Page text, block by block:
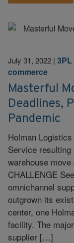
July 31, 2022 | 3PL
commerce
Masterful
Deadlines,
Pandemic
Holman
Service
warehouse
CHALLENGE
omnichannel
outgrown its
center, one
facility. The
supplier […]